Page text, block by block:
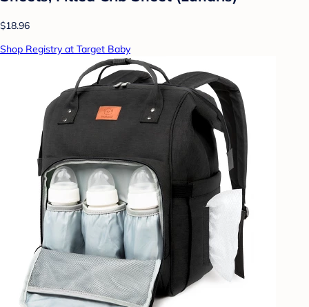
$18.96
Shop Registry at Target Baby